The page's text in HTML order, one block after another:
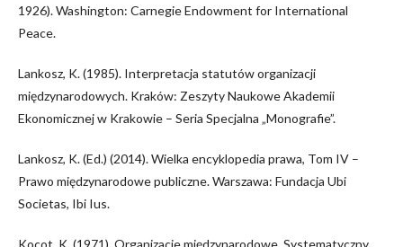
1926). Washington: Carnegie Endowment for International
Peace.
Lankosz, K. (1985). Interpretacja statutów organizacji
międzynarodowych. Kraków: Zeszyty Naukowe Akademii
Ekonomicznej w Krakowie – Seria Specjalna „Monografie”.
Lankosz, K. (Ed.) (2014). Wielka encyklopedia prawa, Tom IV –
Prawo międzynarodowe publiczne. Warszawa: Fundacja Ubi
Societas, Ibi Ius.